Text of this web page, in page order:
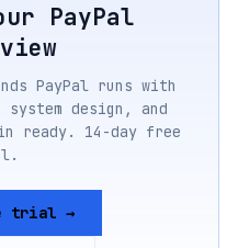
PayPal
PayPal runs with
design, and
ready. 14-day free
trial →